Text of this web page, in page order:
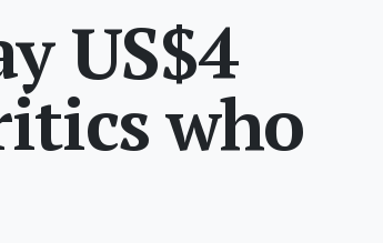
US$4
who